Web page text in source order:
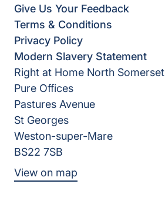
Give Us Your Feedback
Terms & Conditions
Privacy Policy
Modern Slavery Statement
Right at Home North Somerset
Pure Offices
Pastures Avenue
St Georges
Weston-super-Mare
BS22 7SB
View on map